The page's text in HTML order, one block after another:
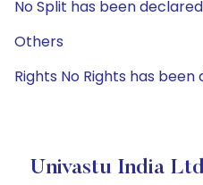
No Split has been
Others
Rights No Rights has
Univastu India